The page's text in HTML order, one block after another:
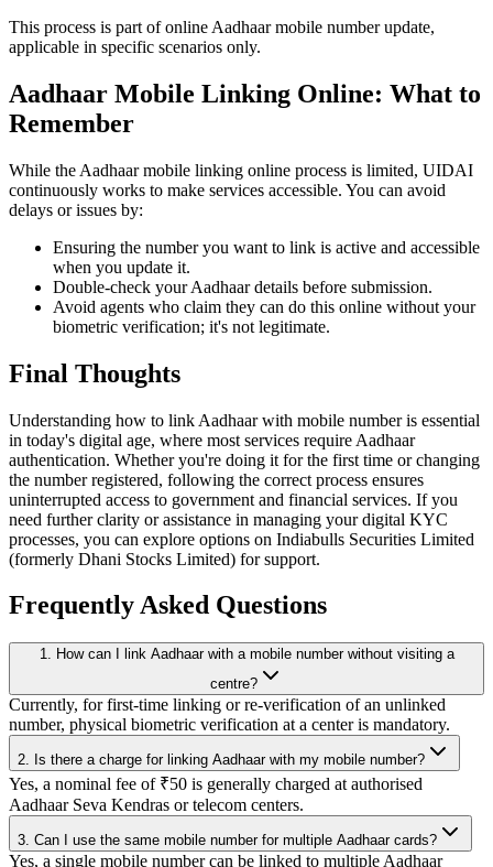
This process is part of online Aadhaar mobile number update,
applicable in specific scenarios only.
Aadhaar Mobile Linking Online: What to
Remember
While the Aadhaar mobile linking online process is limited, UIDAI
continuously works to make services accessible. You can avoid
delays or issues by:
Ensuring the number you want to link is active and accessible
when you update it.
Double-check your Aadhaar details before submission.
Avoid agents who claim they can do this online without your
biometric verification; it's not legitimate.
Final Thoughts
Understanding how to link Aadhaar with mobile number is essential
in today's digital age, where most services require Aadhaar
authentication. Whether you're doing it for the first time or changing
the number registered, following the correct process ensures
uninterrupted access to government and financial services. If you
need further clarity or assistance in managing your digital KYC
processes, you can explore options on Indiabulls Securities Limited
(formerly Dhani Stocks Limited) for support.
Frequently Asked Questions
1. How can I link Aadhaar with a mobile number without visiting a
centre?
Currently, for first-time linking or re-verification of an unlinked
number, physical biometric verification at a center is mandatory.
2. Is there a charge for linking Aadhaar with my mobile number?
Yes, a nominal fee of ₹50 is generally charged at authorised
Aadhaar Seva Kendras or telecom centers.
3. Can I use the same mobile number for multiple Aadhaar cards?
Yes, a single mobile number can be linked to multiple Aadhaar